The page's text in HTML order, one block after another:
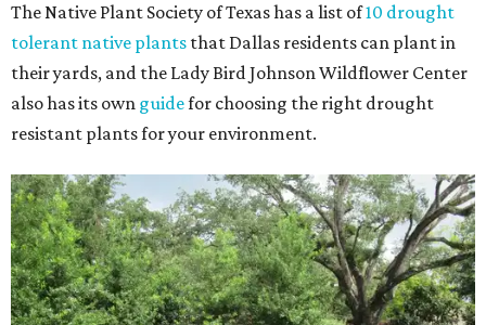
The Native Plant Society of Texas has a list of10 drought
tolerant native plants that Dallas residents can plant in
their yards, and the Lady Bird Johnson Wildflower Center
also has its own guidefor choosing the right drought
resistant plants for your environment.